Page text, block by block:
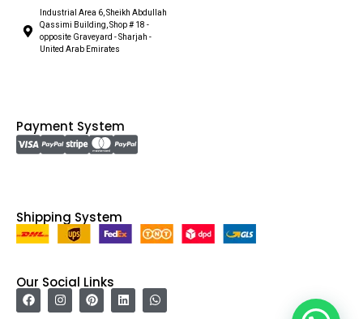
Industrial Area 6, Sheikh Abdullah
Qassimi Building, Shop # 18 -
opposite Graveyard - Sharjah -
United Arab Emirates
Payment System
Shipping System
Our Social Links